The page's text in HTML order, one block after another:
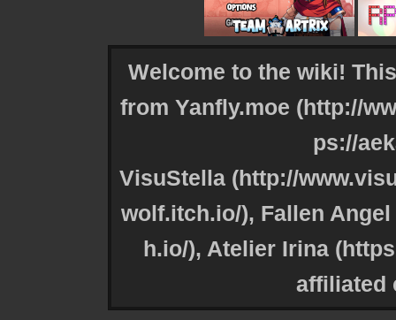
Welcome to the wiki!
from Yanfly.moe
VisuStella
, Fallen
, Atelier Irina
affiliated